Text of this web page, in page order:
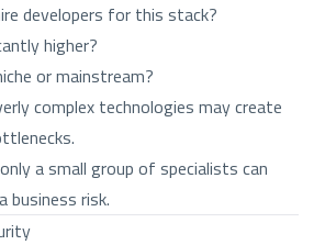
developers for this stack?
higher?
or mainstream?
complex technologies may create
a small group of specialists can
business risk.